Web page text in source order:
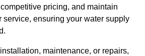
pricing, and maintain
service, ensuring your water supply
maintenance, or repairs,